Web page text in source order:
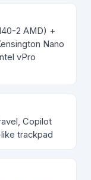
2 AMD) +
Nano
vPro
Copilot
trackpad